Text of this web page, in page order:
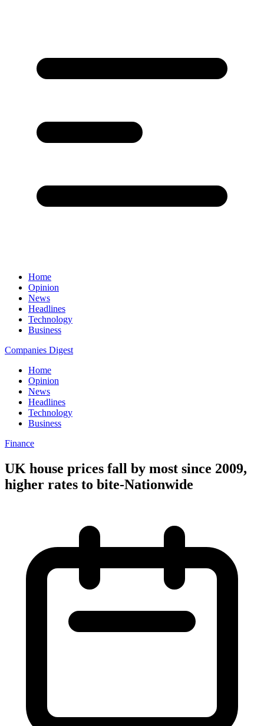
Home
Opinion
News
Headlines
Technology
Business
Companies Digest
Home
Opinion
News
Headlines
Technology
Business
Finance
UK house prices fall by most since 2009,
higher rates to bite-Nationwide